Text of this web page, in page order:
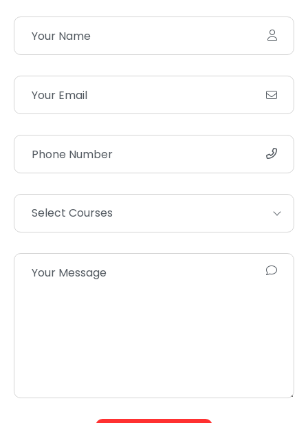
Select Courses